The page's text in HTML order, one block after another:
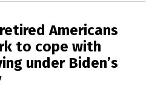
Americans
to cope with
under Biden’s